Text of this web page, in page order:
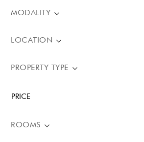
MODALITY
LOCATION
PROPERTY TYPE
PRICE
ROOMS